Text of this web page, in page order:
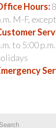
Hours:
M-F,
to 5:00